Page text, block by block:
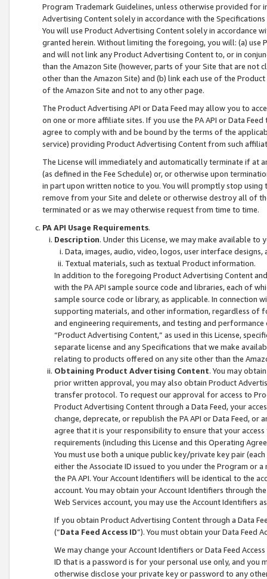
Program Trademark Guidelines, unless otherwise provided for
Advertising Content solely in accordance with the Specifications
You will use Product Advertising Content solely in accordance
granted herein. Without limiting the foregoing, you will: (a) use
and will not link any Product Advertising Content to, or in
than the Amazon Site (however, parts of your Site that are not
other than the Amazon Site) and (b) link each use of the
of the Amazon Site and not to any other page.
The Product Advertising API or Data Feed may allow you to
on one or more affiliate sites. If you use the PA API or Data
agree to comply with and be bound by the terms of the
service) providing Product Advertising Content from such
The License will immediately and automatically terminate if at
(as defined in the Fee Schedule) or, or otherwise upon
in part upon written notice to you. You will promptly stop using
remove from your Site and delete or otherwise destroy all of
terminated or as we may otherwise request from time to time.
PA API Usage Requirements.
Description. Under this License, we may make available
Data, images, audio, video, logos, user interface designs,
Textual materials, such as textual Product information.
In addition to the foregoing Product Advertising Content
with the PA API sample source code and libraries, each of
sample source code or library, as applicable. In connection
supporting materials, and other information, regardless of
and engineering requirements, and testing and
“Product Advertising Content,” as used in this License,
separate license and any Specifications that we make
relating to products offered on any site other than the
Obtaining Product Advertising Content. You may
prior written approval, you may also obtain Product
transfer protocol. To request our approval for access to
Product Advertising Content through a Data Feed, your
change, deprecate, or republish the PA API or Data Feed,
agree that it is your responsibility to ensure that your
requirements (including this License and this Operating
You must use both a unique public key/private key pair (each
either the Associate ID issued to you under the Program or
the PA API. Your Account Identifiers will be identical to the
account. You may obtain your Account Identifiers through
Web Services account, you may use the Account Identifiers
If you obtain Product Advertising Content through a Data
(“Data Feed Access ID”). You must obtain your Data Feed
We may change your Account Identifiers or Data Feed
ID that is a password is for your personal use only, and you
otherwise disclose your private key or password to any